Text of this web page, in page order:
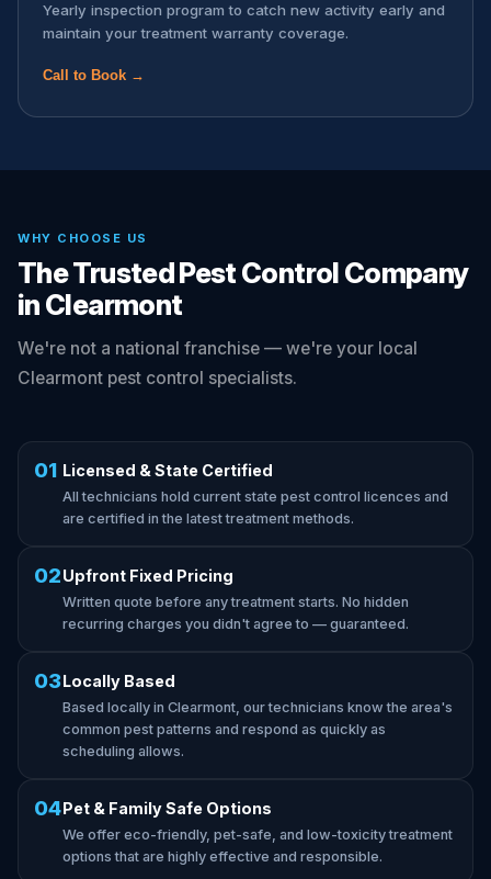
Yearly inspection program to catch new activity early and
maintain your treatment warranty coverage.
Call to Book →
WHY CHOOSE US
The Trusted Pest Control Company
in Clearmont
We're not a national franchise — we're your local
Clearmont pest control specialists.
01 Licensed & State Certified
All technicians hold current state pest control licences and
are certified in the latest treatment methods.
02Upfront Fixed Pricing
Written quote before any treatment starts. No hidden
recurring charges you didn't agree to — guaranteed.
03Locally Based
Based locally in Clearmont, our technicians know the area's
common pest patterns and respond as quickly as
scheduling allows.
04Pet & Family Safe Options
We offer eco-friendly, pet-safe, and low-toxicity treatment
options that are highly effective and responsible.